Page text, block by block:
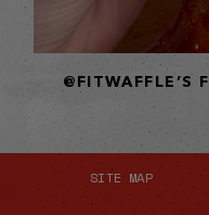
@FITWAFFLE’S
SITE MAP